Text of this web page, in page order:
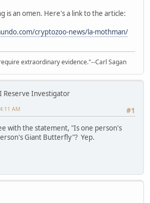
is an omen. Here's a link to the article:
cryptozoo-news/la-mothman/
extraordinary evidence."--Carl Sagan
Reserve Investigator
#1
AM
with the statement, "Is one person's
Giant Butterfly"? Yep.